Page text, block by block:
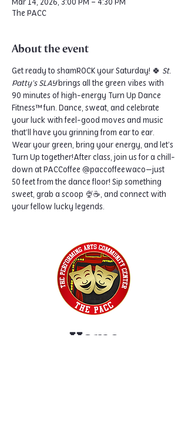
Mar 14, 2026, 3:00 PM – 4:30 PM
The PACC
About the event
Get ready to shamROCK your Saturday! 🍀 St.
Patty’s SLAY brings all the green vibes with
90 minutes of high-energy Turn Up Dance
Fitness™ fun. Dance, sweat, and celebrate
your luck with feel-good moves and music
that’ll have you grinning from ear to ear.
Wear your green, bring your energy, and let’s
Turn Up together!After class, join us for a chill-
down at PACCoffee @paccoffeewaco—just
50 feet from the dance floor! Sip something
sweet, grab a scoop 🍨☕, and connect with
your fellow lucky legends.
Home